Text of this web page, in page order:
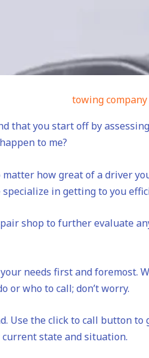
towing
that you start off by
to me?
how great of a driver
in getting to you
shop to further evaluate
needs first and foremost.
or who to call; don’t worry.
Use the click to call button
state and situation.